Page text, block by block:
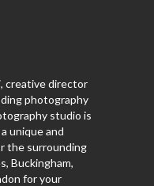
creative director
photography
studio is
unique and
the surrounding
Buckingham,
for your